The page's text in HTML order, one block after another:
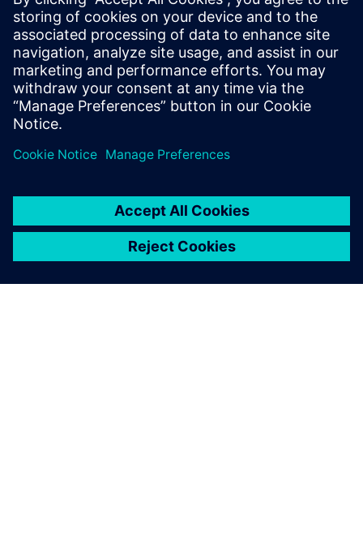
hardware design engineer developing real-
time broadband video systems. Mike
Fingeroff received both his bachelor's and
master's degrees in electrical engineering
from Temple University in 1990 and 1995
respectively.